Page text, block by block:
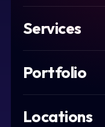
Services
Portfolio
Locations